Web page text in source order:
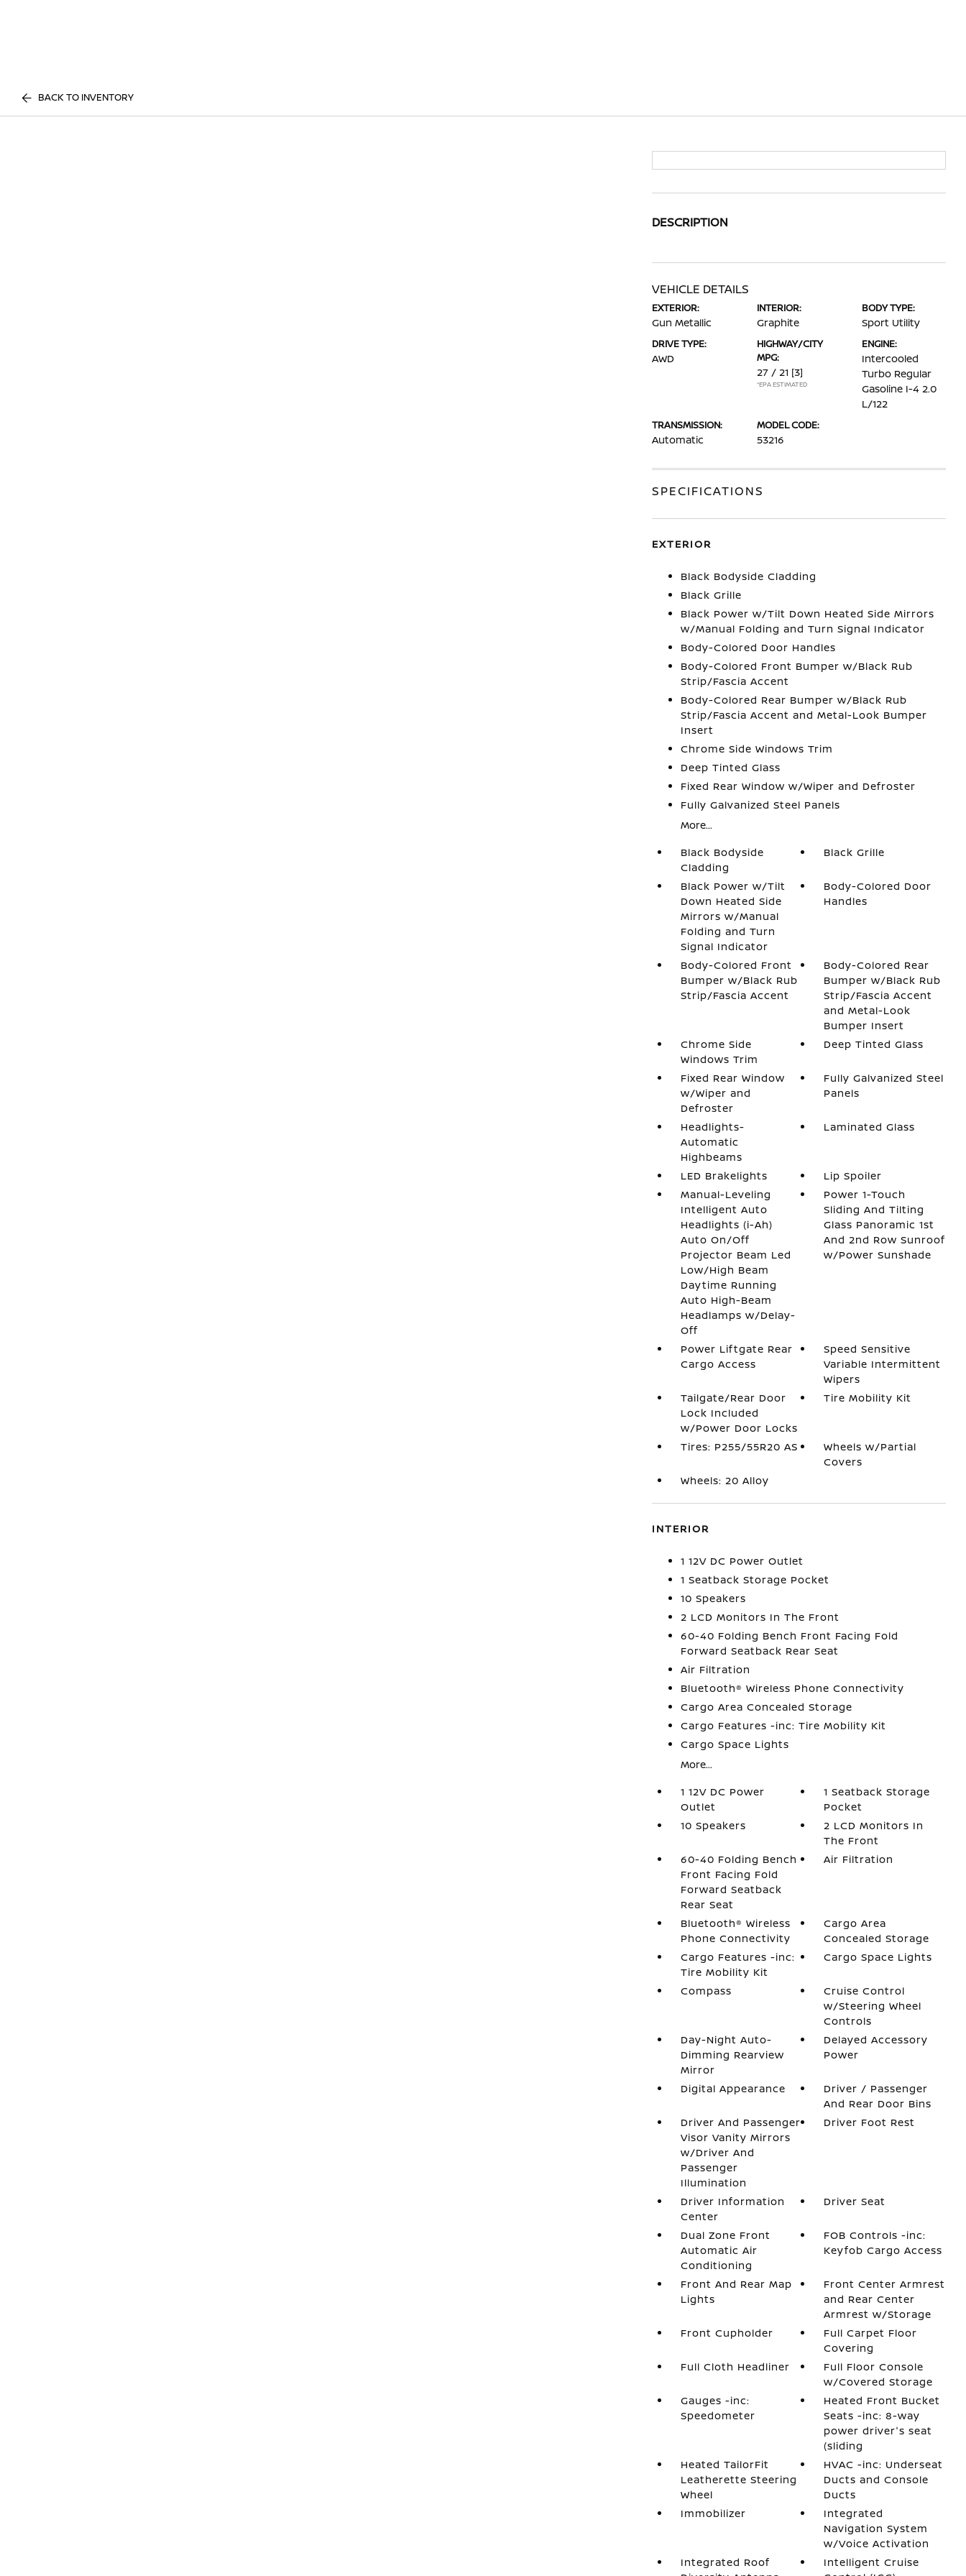
BACK TO INVENTORY
DESCRIPTION
VEHICLE DETAILS
EXTERIOR:
Gun Metallic
INTERIOR:
Graphite
BODY TYPE:
Sport Utility
DRIVE TYPE:
AWD
HIGHWAY/CITY
MPG:
27 / 21 [3]
*EPA ESTIMATED
ENGINE:
Intercooled
Turbo Regular
Gasoline I-4 2.0
L/122
TRANSMISSION:
Automatic
MODEL CODE:
53216
SPECIFICATIONS
EXTERIOR
Black Bodyside Cladding
Black Grille
Black Power w/Tilt Down Heated Side Mirrors
w/Manual Folding and Turn Signal Indicator
Body-Colored Door Handles
Body-Colored Front Bumper w/Black Rub
Strip/Fascia Accent
Body-Colored Rear Bumper w/Black Rub
Strip/Fascia Accent and Metal-Look Bumper
Insert
Chrome Side Windows Trim
Deep Tinted Glass
Fixed Rear Window w/Wiper and Defroster
Fully Galvanized Steel Panels
More...
Black Bodyside
Cladding
Black Grille
Black Power w/Tilt
Down Heated Side
Mirrors w/Manual
Folding and Turn
Signal Indicator
Body-Colored Door
Handles
Body-Colored Front
Bumper w/Black Rub
Strip/Fascia Accent
Body-Colored Rear
Bumper w/Black Rub
Strip/Fascia Accent
and Metal-Look
Bumper Insert
Chrome Side
Windows Trim
Deep Tinted Glass
Fixed Rear Window
w/Wiper and
Defroster
Fully Galvanized Steel
Panels
Headlights-
Automatic
Highbeams
Laminated Glass
LED Brakelights
Lip Spoiler
Manual-Leveling
Intelligent Auto
Headlights (i-Ah)
Auto On/Off
Projector Beam Led
Low/High Beam
Daytime Running
Auto High-Beam
Headlamps w/Delay-
Off
Power 1-Touch
Sliding And Tilting
Glass Panoramic 1st
And 2nd Row Sunroof
w/Power Sunshade
Power Liftgate Rear
Cargo Access
Speed Sensitive
Variable Intermittent
Wipers
Tailgate/Rear Door
Lock Included
w/Power Door Locks
Tire Mobility Kit
Tires: P255/55R20 AS
Wheels w/Partial
Covers
Wheels: 20 Alloy
INTERIOR
1 12V DC Power Outlet
1 Seatback Storage Pocket
10 Speakers
2 LCD Monitors In The Front
60-40 Folding Bench Front Facing Fold
Forward Seatback Rear Seat
Air Filtration
Bluetooth® Wireless Phone Connectivity
Cargo Area Concealed Storage
Cargo Features -inc: Tire Mobility Kit
Cargo Space Lights
More...
1 12V DC Power
Outlet
1 Seatback Storage
Pocket
10 Speakers
2 LCD Monitors In
The Front
60-40 Folding Bench
Front Facing Fold
Forward Seatback
Rear Seat
Air Filtration
Bluetooth® Wireless
Phone Connectivity
Cargo Area
Concealed Storage
Cargo Features -inc:
Tire Mobility Kit
Cargo Space Lights
Compass
Cruise Control
w/Steering Wheel
Controls
Day-Night Auto-
Dimming Rearview
Mirror
Delayed Accessory
Power
Digital Appearance
Driver / Passenger
And Rear Door Bins
Driver And Passenger
Visor Vanity Mirrors
w/Driver And
Passenger
Illumination
Driver Foot Rest
Driver Information
Center
Driver Seat
Dual Zone Front
Automatic Air
Conditioning
FOB Controls -inc:
Keyfob Cargo Access
Front And Rear Map
Lights
Front Center Armrest
and Rear Center
Armrest w/Storage
Front Cupholder
Full Carpet Floor
Covering
Full Cloth Headliner
Full Floor Console
w/Covered Storage
Gauges -inc:
Speedometer
Heated Front Bucket
Seats -inc: 8-way
power driver's seat
(sliding
Heated TailorFit
Leatherette Steering
Wheel
HVAC -inc: Underseat
Ducts and Console
Ducts
Immobilizer
Integrated
Navigation System
w/Voice Activation
Integrated Roof
Intelligent Cruise